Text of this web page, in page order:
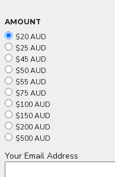
AMOUNT
$20 AUD
$25 AUD
$45 AUD
$50 AUD
$55 AUD
$75 AUD
$100 AUD
$150 AUD
$200 AUD
$500 AUD
Your Email Address